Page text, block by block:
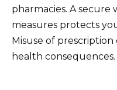
pharmacies. A
measures protects
Misuse of
health consequences.